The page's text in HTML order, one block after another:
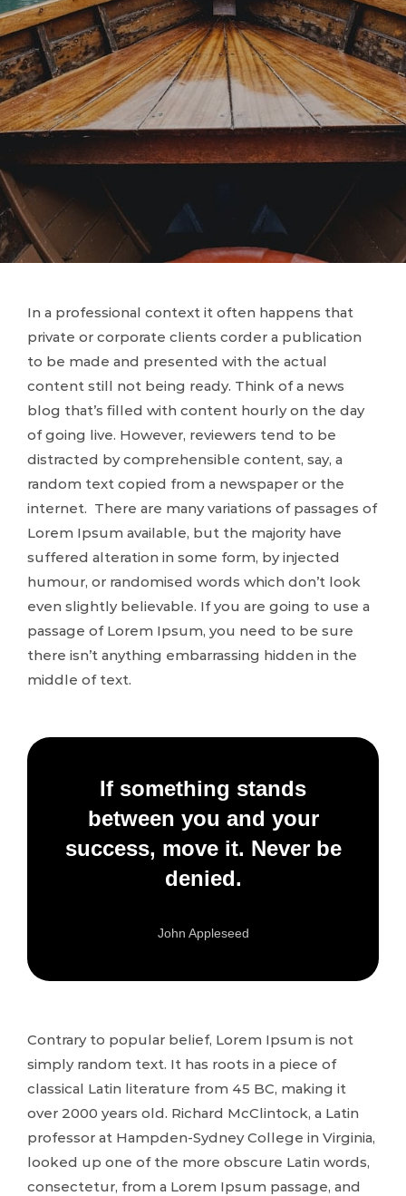
In a professional context it often happens that
private or corporate clients corder a publication
to be made and presented with the actual
content still not being ready. Think of a news
blog that’s filled with content hourly on the day
of going live. However, reviewers tend to be
distracted by comprehensible content, say, a
random text copied from a newspaper or the
internet. There are many variations of passages of
Lorem Ipsum available, but the majority have
suffered alteration in some form, by injected
humour, or randomised words which don’t look
even slightly believable. If you are going to use a
passage of Lorem Ipsum, you need to be sure
there isn’t anything embarrassing hidden in the
middle of text.
If something stands
between you and your
success, move it. Never be
denied.
John Appleseed
Contrary to popular belief, Lorem Ipsum is not
simply random text. It has roots in a piece of
classical Latin literature from 45 BC, making it
over 2000 years old. Richard McClintock, a Latin
professor at Hampden-Sydney College in Virginia,
looked up one of the more obscure Latin words,
consectetur, from a Lorem Ipsum passage, and